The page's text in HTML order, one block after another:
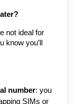
not ideal for
know you’ll
number: you
SIMs or